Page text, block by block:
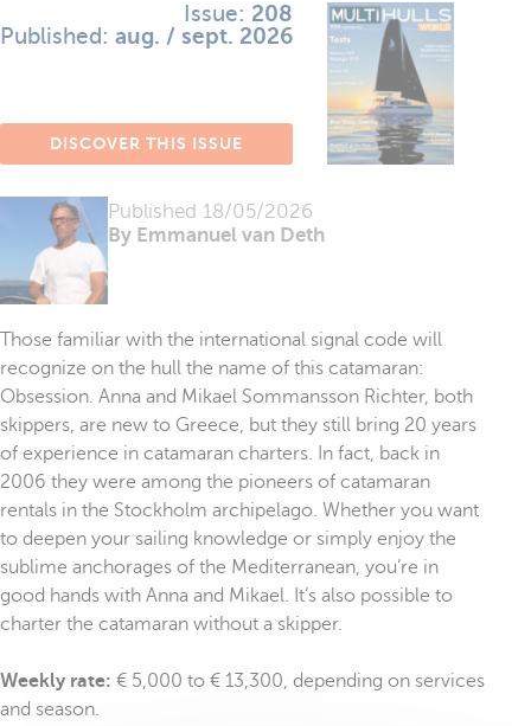
Published 18/05/2026
By Emmanuel van Deth
Issue: 208
Published: aug. / sept. 2026
DISCOVER THIS ISSUE
Those familiar with the international signal code will
recognize on the hull the name of this catamaran:
Obsession. Anna and Mikael Sommansson Richter, both
skippers, are new to Greece, but they still bring 20 years
of experience in catamaran charters. In fact, back in
2006 they were among the pioneers of catamaran
rentals in the Stockholm archipelago. Whether you want
to deepen your sailing knowledge or simply enjoy the
sublime anchorages of the Mediterranean, you’re in
good hands with Anna and Mikael. It’s also possible to
charter the catamaran without a skipper.
Weekly rate: € 5,000 to € 13,300, depending on services
and season.